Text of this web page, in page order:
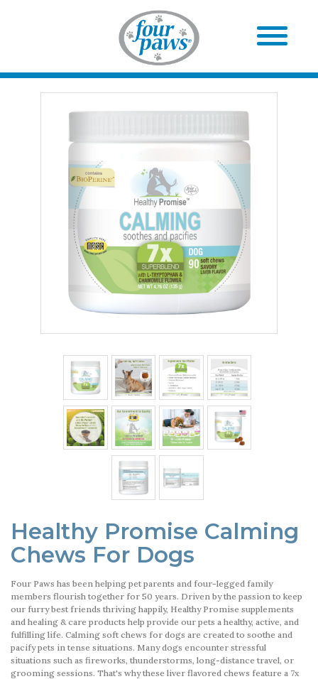
Healthy Promise Calming
Chews For Dogs
Four Paws has been helping pet parents and four-legged family
members flourish together for 50 years. Driven by the passion to keep
our furry best friends thriving happily, Healthy Promise supplements
and healing & care products help provide our pets a healthy, active, and
fulfilling life. Calming soft chews for dogs are created to soothe and
pacify pets in tense situations. Many dogs encounter stressful
situations such as fireworks, thunderstorms, long-distance travel, or
grooming sessions. That's why these liver flavored chews feature a 7x